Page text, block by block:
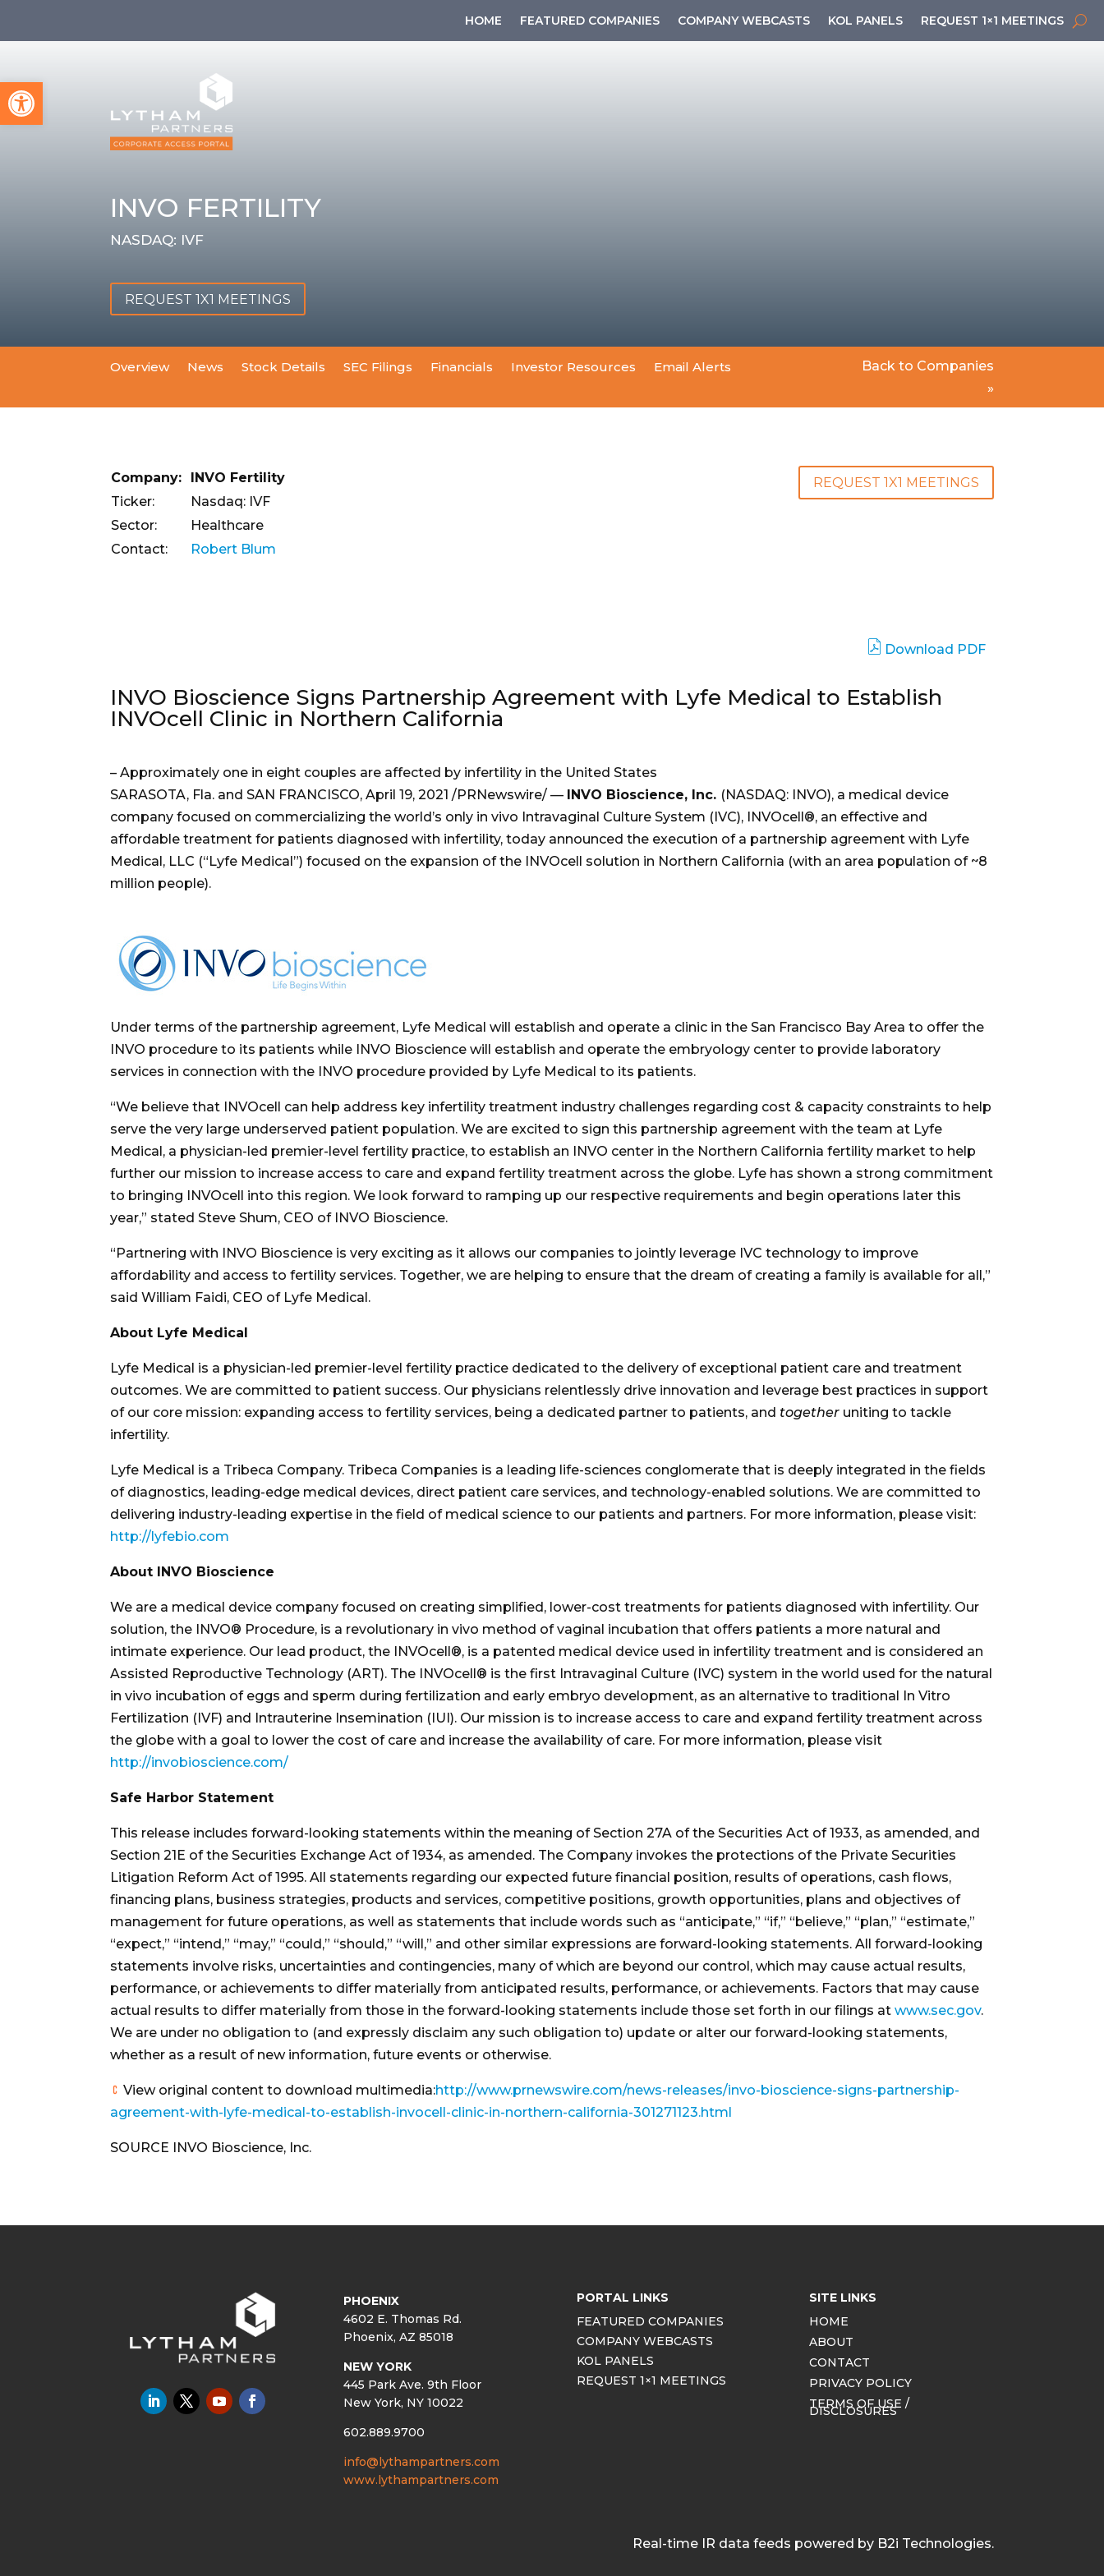
Open toolbar
HOME FEATURED COMPANIES COMPANY WEBCASTS KOL PANELS REQUEST 1×1 MEETINGS
INVO FERTILITY
NASDAQ: IVF
REQUEST 1X1 MEETINGS
Overview News Stock Details SEC Filings Financials Investor Resources Email Alerts
Back to Companies
»
Company:
INVO Fertility
Ticker:
Nasdaq: IVF
Sector:
Healthcare
Contact:
Robert Blum
REQUEST 1X1 MEETINGS
Download PDF
INVO Bioscience Signs Partnership Agreement with Lyfe Medical to Establish
INVOcell Clinic in Northern California
– Approximately one in eight couples are affected by infertility in the United States
SARASOTA, Fla. andSAN FRANCISCO,April 19, 2021 /PRNewswire/ — INVO Bioscience, Inc. (NASDAQ: INVO), a medical device
company focused on commercializing the world’s only in vivo Intravaginal Culture System (IVC), INVOcell®, an effective and
affordable treatment for patients diagnosed with infertility, today announced the execution of a partnership agreement with Lyfe
Medical, LLC (“ Lyfe Medical”) focused on the expansion of the INVOcell solution in Northern California (with an area population of ~8
million people).
Under terms of the partnership agreement, Lyfe Medical will establish and operate a clinic in theSan Francisco Bay Area to offer the
INVO procedure to its patients while INVO Bioscience will establish and operate the embryology center to provide laboratory
services in connection with the INVO procedure provided by Lyfe Medical to its patients.
“We believe that INVOcell can help address key infertility treatment industry challenges regarding cost & capacity constraints to help
serve the very large underserved patient population. We are excited to sign this partnership agreement with the team at Lyfe
Medical, a physician-led premier-level fertility practice, to establish an INVO center in the Northern California fertility market to help
further our mission to increase access to care and expand fertility treatment across the globe. Lyfe has shown a strong commitment
to bringing INVOcell into this region. We look forward to ramping up our respective requirements and begin operations later this
year,” statedSteve Shum, CEO of INVO Bioscience.
“ Partnering with INVO Bioscience is very exciting as it allows our companies to jointly leverage IVC technology to improve
affordability and access to fertility services. Together, we are helping to ensure that the dream of creating a family is available for all,”
saidWilliam Faidi, CEO of Lyfe Medical.
About Lyfe Medical
Lyfe Medical is a physician-led premier-level fertility practice dedicated to the delivery of exceptional patient care and treatment
outcomes. We are committed to patient success. Our physicians relentlessly drive innovation and leverage best practices in support
of our core mission: expanding access to fertility services, being a dedicated partner to patients, and together uniting to tackle
infertility.
Lyfe Medical is a Tribeca Company. Tribeca Companies is a leading life-sciences conglomerate that is deeply integrated in the fields
of diagnostics, leading-edge medical devices, direct patient care services, and technology-enabled solutions. We are committed to
delivering industry-leading expertise in the field of medical science to our patients and partners. For more information, please visit:
http://lyfebio.com
About INVO Bioscience
We are a medical device company focused on creating simplified, lower-cost treatments for patients diagnosed with infertility. Our
solution, the INVO® Procedure, is a revolutionary in vivo method of vaginal incubation that offers patients a more natural and
intimate experience. Our lead product, the INVOcell®, is a patented medical device used in infertility treatment and is considered an
Assisted Reproductive Technology (ART). The INVOcell® is the first Intravaginal Culture (IVC) system in the world used for the natural
in vivo incubation of eggs and sperm during fertilization and early embryo development, as an alternative to traditional In Vitro
Fertilization (IVF) and Intrauterine Insemination (IUI). Our mission is to increase access to care and expand fertility treatment across
the globe with a goal to lower the cost of care and increase the availability of care. For more information, please visit
http://invobioscience.com/
Safe Harbor Statement
This release includes forward-looking statements within the meaning of Section 27A of the Securities Act of 1933, as amended, and
Section 21E of the Securities Exchange Act of 1934, as amended. The Company invokes the protections of the Private Securities
Litigation Reform Act of 1995. All statements regarding our expected future financial position, results of operations, cash flows,
financing plans, business strategies, products and services, competitive positions, growth opportunities, plans and objectives of
management for future operations, as well as statements that include words such as “anticipate,” “if,” “believe,” “plan,” “estimate,”
“expect,” “intend,” “may,” “could,” “should,” “will,” and other similar expressions are forward-looking statements. All forward-looking
statements involve risks, uncertainties and contingencies, many of which are beyond our control, which may cause actual results,
performance, or achievements to differ materially from anticipated results, performance, or achievements. Factors that may cause
actual results to differ materially from those in the forward-looking statements include those set forth in our filings atwww.sec.gov.
We are under no obligation to (and expressly disclaim any such obligation to) update or alter our forward-looking statements,
whether as a result of new information, future events or otherwise.
View original content to download multimedia:http://www.prnewswire.com/news-releases/invo-bioscience-signs-partnership-
agreement-with-lyfe-medical-to-establish-invocell-clinic-in-northern-california-301271123.html
SOURCE INVO Bioscience, Inc.
PHOENIX
4602 E. Thomas Rd.
Phoenix, AZ 85018
NEW YORK
445 Park Ave. 9th Floor
New York, NY 10022
602.889.9700
info@lythampartners.com
www.lythampartners.com
PORTAL LINKS
FEATURED COMPANIES
COMPANY WEBCASTS
KOL PANELS
REQUEST 1×1 MEETINGS
SITE LINKS
HOME
ABOUT
CONTACT
PRIVACY POLICY
TERMS OF USE /
DISCLOSURES
Real-time IR data feeds powered by B2i Technologies.